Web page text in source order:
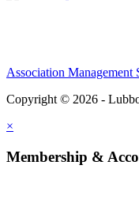
Association Management
Copyright © 2026 -
×
Membership &